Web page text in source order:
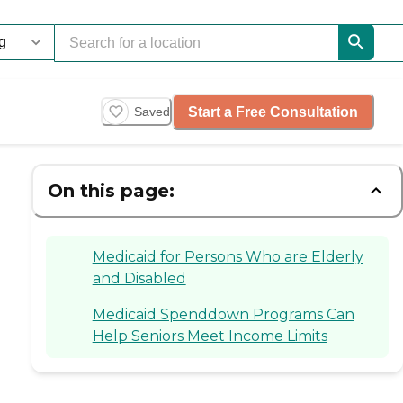
Saved Start a Free Consultation
On this page:
Medicaid for Persons Who are Elderly
and Disabled
Medicaid Spenddown Programs Can
Help Seniors Meet Income Limits